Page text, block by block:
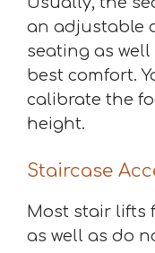
an adjustable
seating as
best comfort.
calibrate the
height.
Staircase
Most stair lifts
as well as do